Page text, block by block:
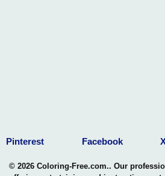
Pinterest Facebook
© 2026 Coloring-Free.com.. Our